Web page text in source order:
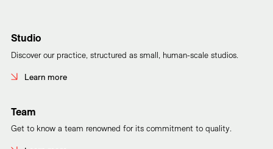
Studio
Discover our practice, structured as small, human-scale studios.
Learn more
Team
Get to know a team renowned for its commitment to quality.